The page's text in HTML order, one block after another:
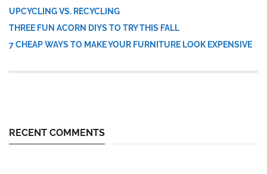
UPCYCLING VS. RECYCLING
THREE FUN ACORN DIYS TO TRY THIS FALL
7 CHEAP WAYS TO MAKE YOUR FURNITURE LOOK EXPENSIVE
RECENT COMMENTS